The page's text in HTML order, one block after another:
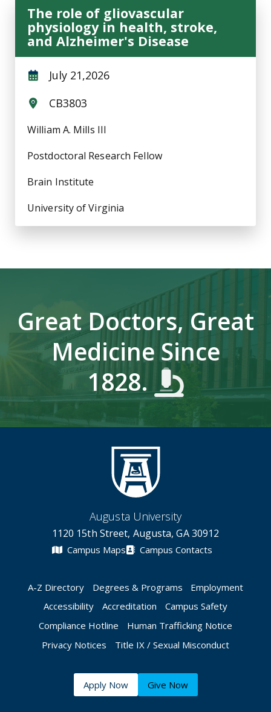
The role of gliovascular
physiology in health, stroke,
and Alzheimer's Disease
July 21,2026
CB3803
William A. Mills III
Postdoctoral Research Fellow
Brain Institute
University of Virginia
Great Doctors, Great
Medicine Since
1828.
Augusta University
1120 15th Street, Augusta, GA 30912
Campus Maps Campus Contacts
A-Z Directory Degrees & Programs
Employment
Accessibility
Accreditation
Campus Safety
Compliance Hotline
Human Trafficking Notice
Privacy Notices
Title IX / Sexual Misconduct
Apply Now Give Now